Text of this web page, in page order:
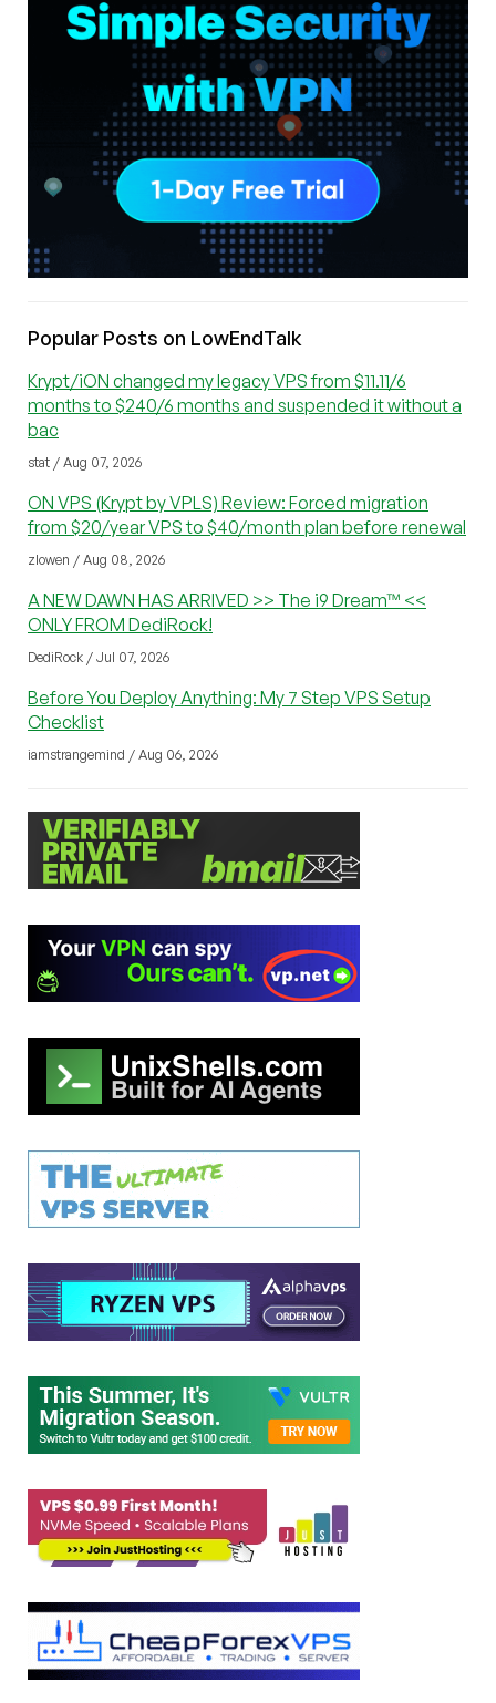
Popular Posts on LowEndTalk
Krypt/iON changed my legacy VPS from $11.11/6
months to $240/6 months and suspended it without a
bac
stat / Aug 07, 2026
ON VPS (Krypt by VPLS) Review: Forced migration
from $20/year VPS to $40/month plan before renewal
zlowen / Aug 08, 2026
A NEW DAWN HAS ARRIVED >> The i9 Dream™ <<
ONLY FROM DediRock!
DediRock / Jul 07, 2026
Before You Deploy Anything: My 7 Step VPS Setup
Checklist
iamstrangemind / Aug 06, 2026